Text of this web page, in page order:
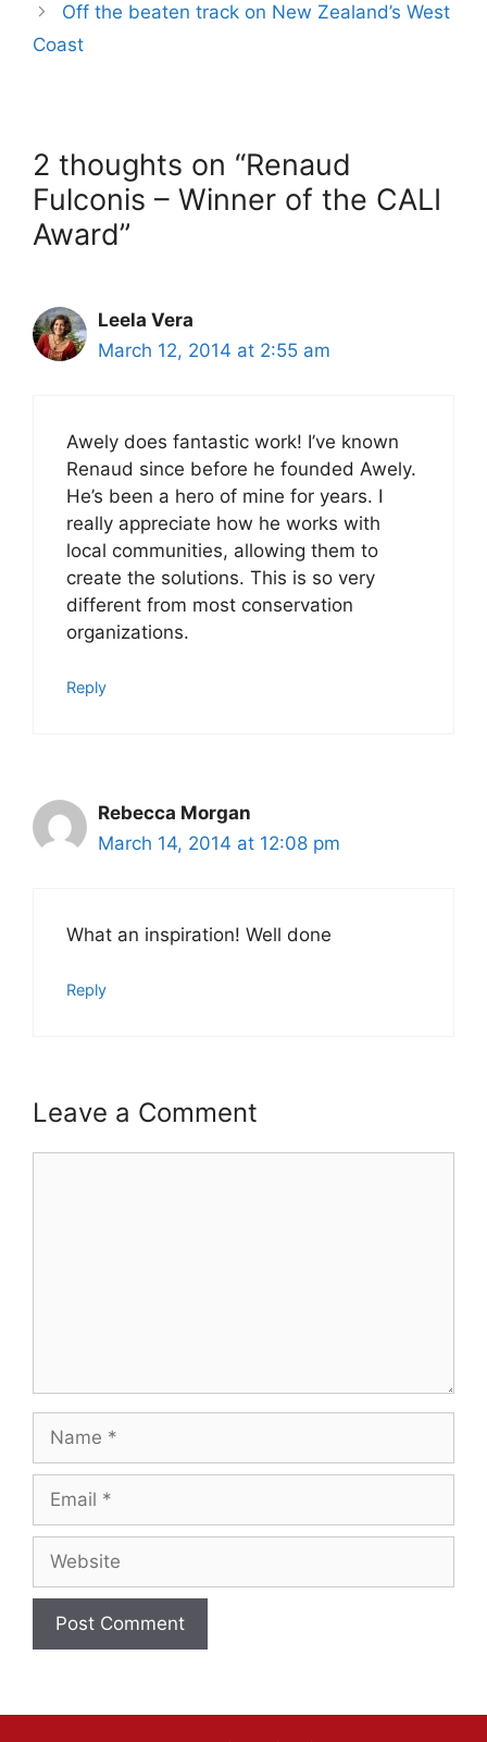
Off the beaten track on New Zealand’s West
Coast
2 thoughts on “Renaud
Fulconis – Winner of the CALI
Award”
Leela Vera
March 12, 2014 at 2:55 am
Awely does fantastic work! I’ve known
Renaud since before he founded Awely.
He’s been a hero of mine for years. I
really appreciate how he works with
local communities, allowing them to
create the solutions. This is so very
different from most conservation
organizations.
Reply
Rebecca Morgan
March 14, 2014 at 12:08 pm
What an inspiration! Well done
Reply
Leave a Comment